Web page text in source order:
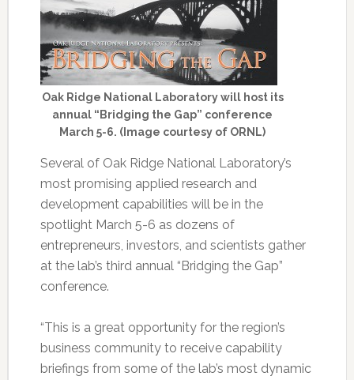
Oak Ridge National Laboratory will host its
annual “Bridging the Gap” conference
March 5-6. (Image courtesy of ORNL)
Several of Oak Ridge National Laboratory’s
most promising applied research and
development capabilities will be in the
spotlight March 5-6 as dozens of
entrepreneurs, investors, and scientists gather
at the lab’s third annual “Bridging the Gap”
conference.
“This is a great opportunity for the region’s
business community to receive capability
briefings from some of the lab’s most dynamic